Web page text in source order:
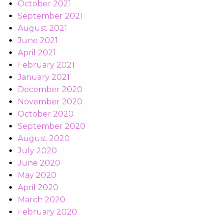
October 2021
September 2021
August 2021
June 2021
April 2021
February 2021
January 2021
December 2020
November 2020
October 2020
September 2020
August 2020
July 2020
June 2020
May 2020
April 2020
March 2020
February 2020